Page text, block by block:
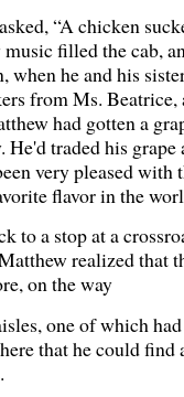
“A chicken
filled the cab,
when he and his
from Ms. Beatrice,
had gotten a
He'd traded his
very pleased with
flavor in the
a stop at a
realized that
on the way
one of which
that he could find